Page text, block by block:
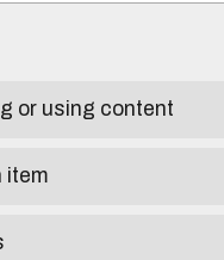
or using content
item